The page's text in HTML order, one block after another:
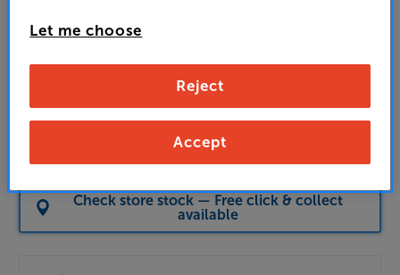
Buy Online/In-store/Telesales
Cherry
Add to basket
Check store stock — Free click & collect
available
Let me choose
Reject
Accept